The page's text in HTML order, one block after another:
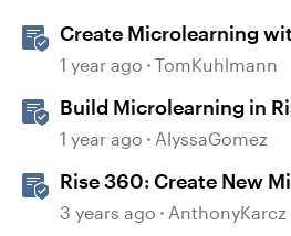
Create Microlearning
1 year ago TomKuhlmann
Build Microlearning in
1 year ago AlyssaGomez
Rise 360: Create New
3 years ago AnthonyKarcz